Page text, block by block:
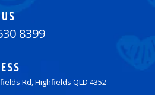
8399
Rd, Highfields QLD 4352